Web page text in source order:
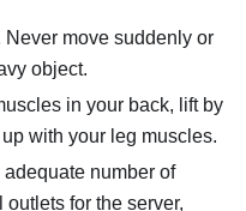
move suddenly or
object.
in your back, lift by
with your leg muscles.
number of
for the server,